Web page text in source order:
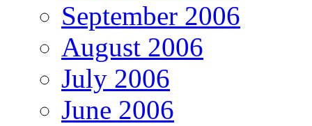
September 2006
August 2006
July 2006
June 2006